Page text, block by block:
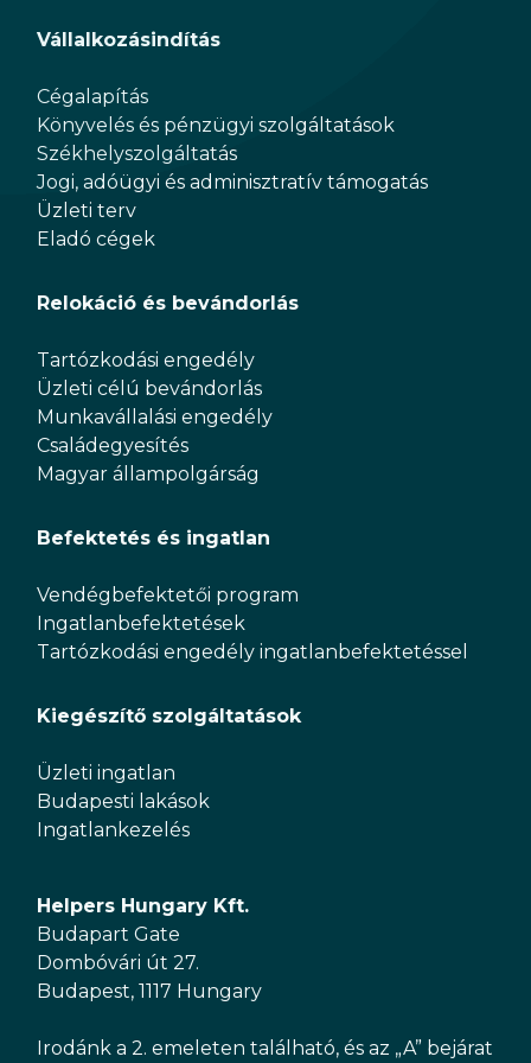
Vállalkozásindítás
Cégalapítás
Könyvelés és pénzügyi szolgáltatások
Székhelyszolgáltatás
Jogi, adóügyi és adminisztratív támogatás
Üzleti terv
Eladó cégek
Relokáció és bevándorlás
Tartózkodási engedély
Üzleti célú bevándorlás
Munkavállalási engedély
Családegyesítés
Magyar állampolgárság
Befektetés és ingatlan
Vendégbefektetői program
Ingatlanbefektetések
Tartózkodási engedély ingatlanbefektetéssel
Kiegészítő szolgáltatások
Üzleti ingatlan
Budapesti lakások
Ingatlankezelés
Helpers Hungary Kft.
Budapart Gate
Dombóvári út 27.
Budapest, 1117 Hungary
Irodánk a 2. emeleten található, és az „A” bejárat